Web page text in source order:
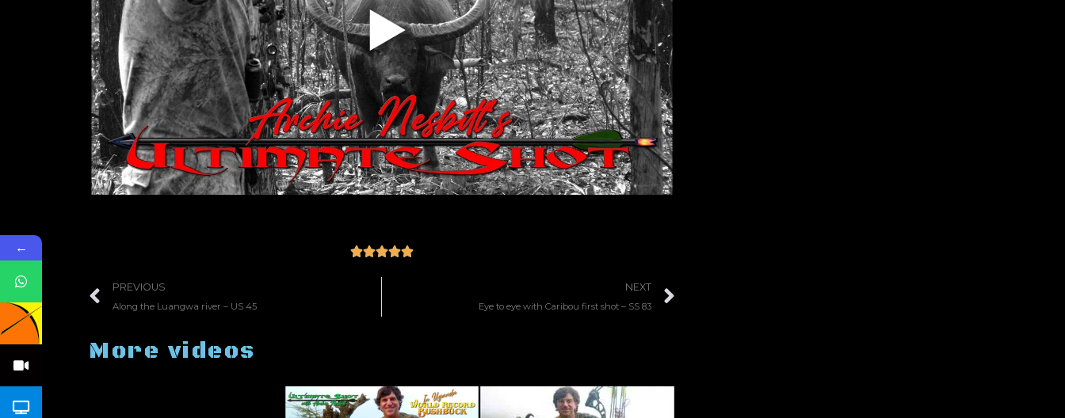

PREVIOUS
Along the Luangwa river – US 45
NEXT
Eye to eye with Caribou first shot – SS 83
More videos
←